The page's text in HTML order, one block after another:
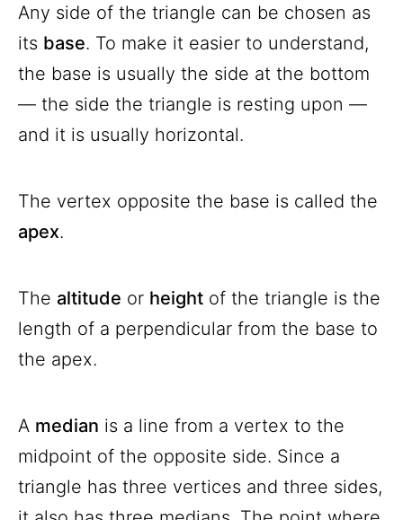
Any side of the triangle can be chosen as
its base. To make it easier to understand,
the base is usually the side at the bottom
— the side the triangle is resting upon —
and it is usually horizontal.
The vertex opposite the base is called the
apex.
The altitude or height of the triangle is the
length of a perpendicular from the base to
the apex.
A median is a line from a vertex to the
midpoint of the opposite side. Since a
triangle has three vertices and three sides,